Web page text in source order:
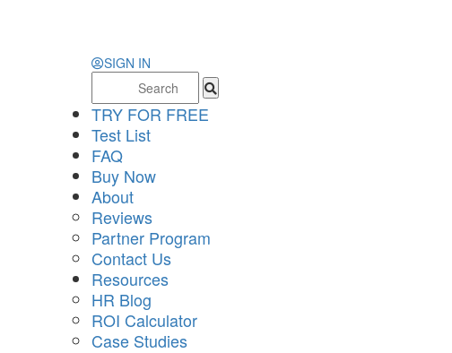
SIGN IN
TRY FOR FREE
Test List
FAQ
Buy Now
About
Reviews
Partner Program
Contact Us
Resources
HR Blog
ROI Calculator
Case Studies